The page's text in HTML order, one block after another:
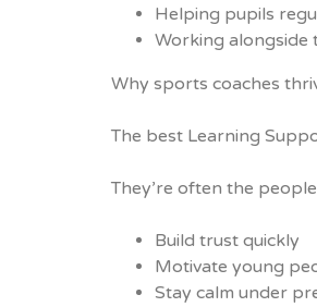
Helping pupils
Working alongside
Why sports coaches
The best Learning
They’re often the
Build trust quickly
Motivate young
Stay calm under